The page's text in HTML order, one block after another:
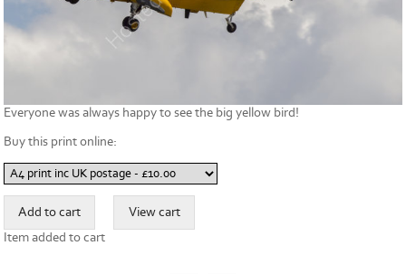
Everyone was always happy to see the big yellow bird!
Buy this print online:
Item added to cart